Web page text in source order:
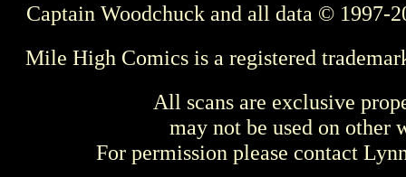
Captain Woodchuck and all data © 1997-
Mile High Comics is a registered
All scans are exclusive
may not be used on other
For permission please contact